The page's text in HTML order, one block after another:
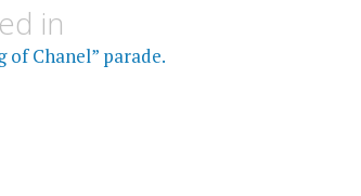
in
Chanel” parade.